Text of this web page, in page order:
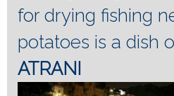
for drying fishing
potatoes is a dish
ATRANI